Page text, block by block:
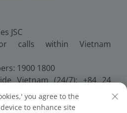
JSC
calls within Vietnam
1900 1800
Vietnam (24/7): +84 24
you agree to the
to enhance site